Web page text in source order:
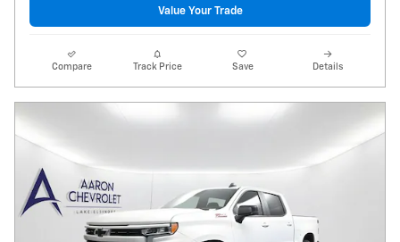
Value Your Trade
Compare Track Price Save Details